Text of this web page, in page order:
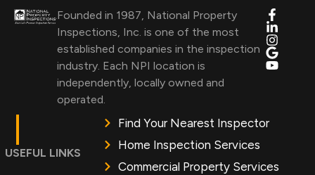
Founded in 1987, National Property
Inspections, Inc. is one of the most
established companies in the inspection
industry. Each NPI location is
independently, locally owned and
operated.
USEFUL LINKS
Find Your Nearest Inspector
Home Inspection Services
Commercial Property Services